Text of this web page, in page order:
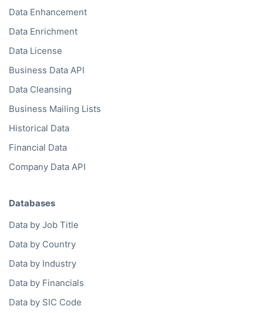
Data Enhancement
Data Enrichment
Data License
Business Data API
Data Cleansing
Business Mailing Lists
Historical Data
Financial Data
Company Data API
Databases
Data by Job Title
Data by Country
Data by Industry
Data by Financials
Data by SIC Code